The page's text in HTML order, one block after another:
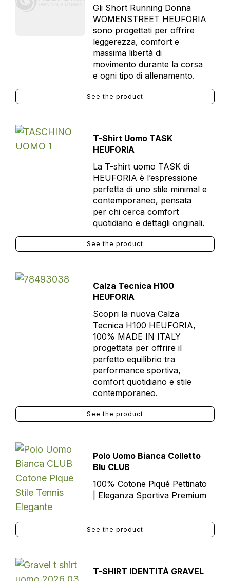
Gli Short Running Donna
WOMENSTREET HEUFORIA
sono progettati per offrire
leggerezza, comfort e
massima libertà di
movimento durante la corsa
e ogni tipo di allenamento.
See the product
T-Shirt Uomo TASK
HEUFORIA
La T-shirt uomo TASK di
HEUFORIA è l’espressione
perfetta di uno stile minimal e
contemporaneo, pensata
per chi cerca comfort
quotidiano e dettagli originali.
See the product
Calza Tecnica H100
HEUFORIA
Scopri la nuova Calza
Tecnica H100 HEUFORIA,
100% MADE IN ITALY
progettata per offrire il
perfetto equilibrio tra
performance sportiva,
comfort quotidiano e stile
contemporaneo.
See the product
Polo Uomo Bianca Colletto
Blu CLUB
100% Cotone Piqué Pettinato
| Eleganza Sportiva Premium
See the product
T-SHIRT IDENTITÀ GRAVEL